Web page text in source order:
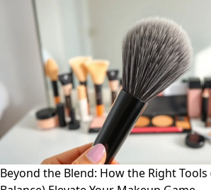
Beyond the Blend: How the Right